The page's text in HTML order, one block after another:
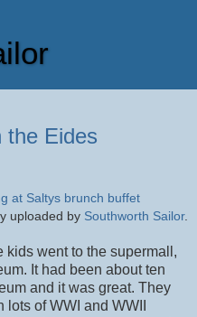
the Eides
at Saltys brunch buffet
uploaded by Southworth Sailor.
kids went to the supermall,
It had been about ten
and it was great. They
of WWI and WWII